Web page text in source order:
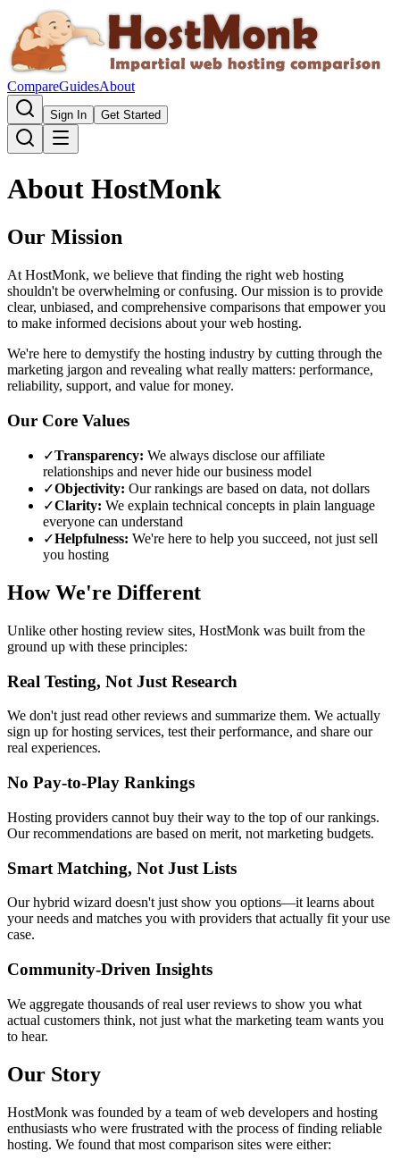
CompareGuidesAbout
Sign In Get Started
About HostMonk
Our Mission
At HostMonk, we believe that finding the right web hosting
shouldn't be overwhelming or confusing. Our mission is to provide
clear, unbiased, and comprehensive comparisons that empower you
to make informed decisions about your web hosting.
We're here to demystify the hosting industry by cutting through the
marketing jargon and revealing what really matters: performance,
reliability, support, and value for money.
Our Core Values
✓Transparency: We always disclose our affiliate
relationships and never hide our business model
✓Objectivity: Our rankings are based on data, not dollars
✓Clarity: We explain technical concepts in plain language
everyone can understand
✓Helpfulness: We're here to help you succeed, not just sell
you hosting
How We're Different
Unlike other hosting review sites, HostMonk was built from the
ground up with these principles:
Real Testing, Not Just Research
We don't just read other reviews and summarize them. We actually
sign up for hosting services, test their performance, and share our
real experiences.
No Pay-to-Play Rankings
Hosting providers cannot buy their way to the top of our rankings.
Our recommendations are based on merit, not marketing budgets.
Smart Matching, Not Just Lists
Our hybrid wizard doesn't just show you options—it learns about
your needs and matches you with providers that actually fit your use
case.
Community-Driven Insights
We aggregate thousands of real user reviews to show you what
actual customers think, not just what the marketing team wants you
to hear.
Our Story
HostMonk was founded by a team of web developers and hosting
enthusiasts who were frustrated with the process of finding reliable
hosting. We found that most comparison sites were either: